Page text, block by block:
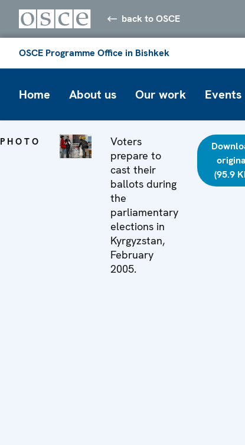
back to OSCE
OSCE Programme Office in Bishkek
Home About us Our work Events
PHOTO
Voters
prepare to
cast their
ballots during
the
parliamentary
elections in
Kyrgyzstan,
February
2005.
(95.9